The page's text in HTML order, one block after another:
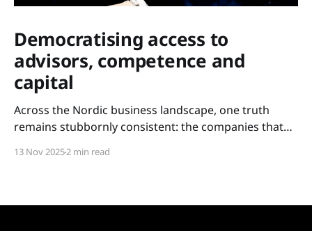
Democratising access to
advisors, competence and
capital
Across the Nordic business landscape, one truth
remains stubbornly consistent: the companies that
ones with access. Access to experience. Access to
metropolitan networks, elite boardrooms,
13 Nov 20252 min read